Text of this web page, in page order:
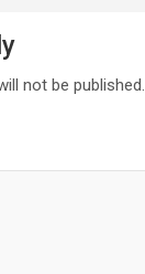
not be published.